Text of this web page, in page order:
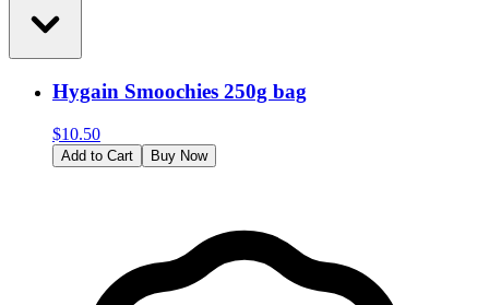
Hygain Smoochies 250g bag
$10.50
Add to Cart Buy Now